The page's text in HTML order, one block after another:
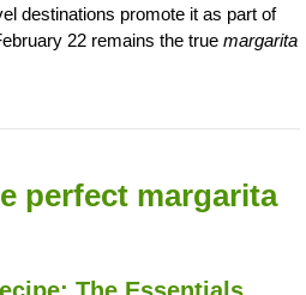
destinations promote it as part of
22 remains the true margarita
perfect margarita